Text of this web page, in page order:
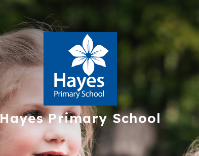
HayesPrimary School